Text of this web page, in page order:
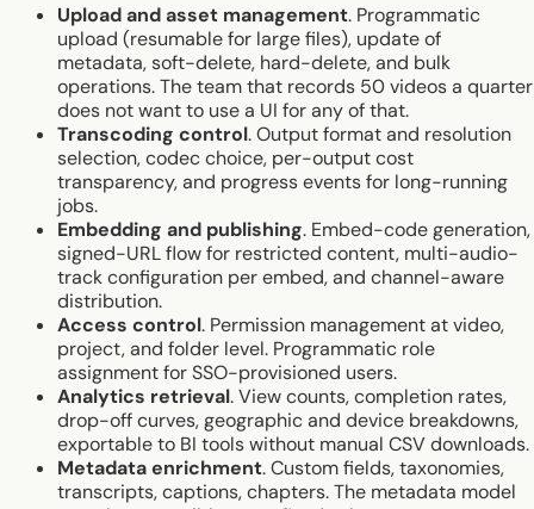
Upload and asset management. Programmatic
upload (resumable for large files), update of
metadata, soft-delete, hard-delete, and bulk
operations. The team that records 50 videos a quarter
does not want to use a UI for any of that.
Transcoding control. Output format and resolution
selection, codec choice, per-output cost
transparency, and progress events for long-running
jobs.
Embedding and publishing. Embed-code generation,
signed-URL flow for restricted content, multi-audio-
track configuration per embed, and channel-aware
distribution.
Access control. Permission management at video,
project, and folder level. Programmatic role
assignment for SSO-provisioned users.
Analytics retrieval. View counts, completion rates,
drop-off curves, geographic and device breakdowns,
exportable to BI tools without manual CSV downloads.
Metadata enrichment. Custom fields, taxonomies,
transcripts, captions, chapters. The metadata model